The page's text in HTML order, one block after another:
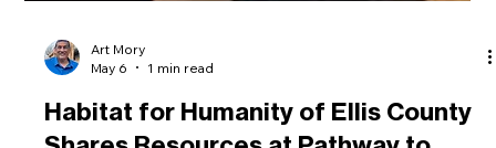
May 6
1 min read